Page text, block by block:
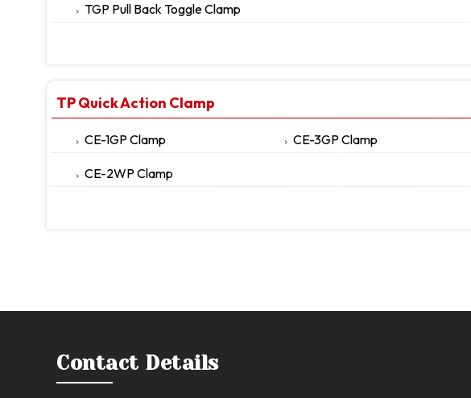
TGP Pull Back Toggle Clamp
TP Quick Action Clamp
CE-1GP Clamp CE-3GP Clamp
CE-2WP Clamp
Contact Details